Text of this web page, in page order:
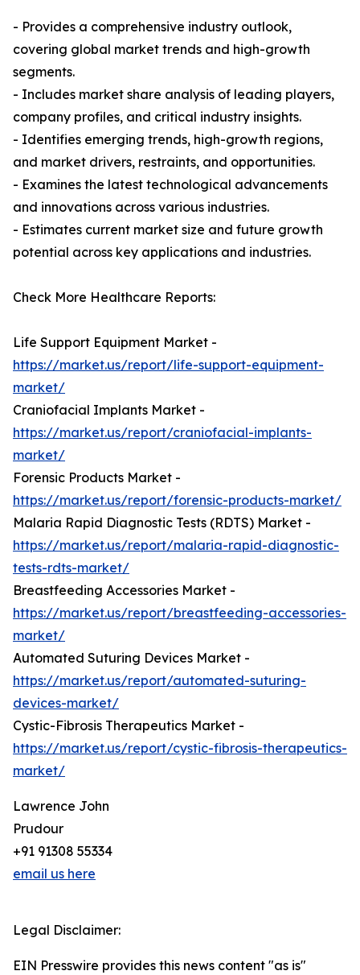
- Provides a comprehensive industry outlook,
covering global market trends and high-growth
segments.
- Includes market share analysis of leading players,
company profiles, and critical industry insights.
- Identifies emerging trends, high-growth regions,
and market drivers, restraints, and opportunities.
- Examines the latest technological advancements
and innovations across various industries.
- Estimates current market size and future growth
potential across key applications and industries.
Check More Healthcare Reports:
Life Support Equipment Market -
https://market.us/report/life-support-equipment-
market/
Craniofacial Implants Market -
https://market.us/report/craniofacial-implants-
market/
Forensic Products Market -
https://market.us/report/forensic-products-market/
Malaria Rapid Diagnostic Tests (RDTS) Market -
https://market.us/report/malaria-rapid-diagnostic-
tests-rdts-market/
Breastfeeding Accessories Market -
https://market.us/report/breastfeeding-accessories-
market/
Automated Suturing Devices Market -
https://market.us/report/automated-suturing-
devices-market/
Cystic-Fibrosis Therapeutics Market -
https://market.us/report/cystic-fibrosis-therapeutics-
market/
Lawrence John
Prudour
+91 91308 55334
email us here
Legal Disclaimer:
EIN Presswire provides this news content "as is"